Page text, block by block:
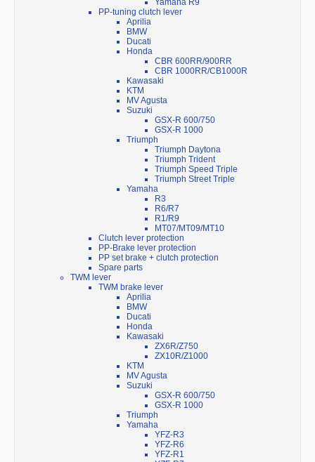
Yamaha R9
PP-tuning clutch lever
Aprilia
BMW
Ducati
Honda
CBR 600RR/900RR
CBR 1000RR/CB1000R
Kawasaki
KTM
MV Agusta
Suzuki
GSX-R 600/750
GSX-R 1000
Triumph
Triumph Daytona
Triumph Trident
Triumph Speed Triple
Triumph Street Triple
Yamaha
R3
R6/R7
R1/R9
MT07/MT09/MT10
Clutch lever protection
PP-Brake lever protection
PP set brake + clutch protection
Spare parts
TWM lever
TWM brake lever
Aprilia
BMW
Ducati
Honda
Kawasaki
ZX6R/Z750
ZX10R/Z1000
KTM
MV Agusta
Suzuki
GSX-R 600/750
GSX-R 1000
Triumph
Yamaha
YFZ-R3
YFZ-R6
YFZ-R1